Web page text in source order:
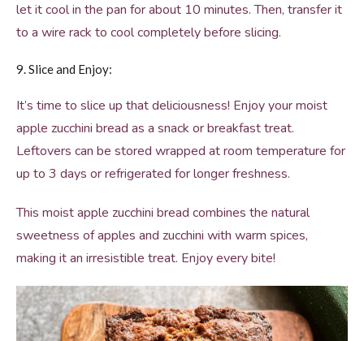
let it cool in the pan for about 10 minutes. Then, transfer it
to a wire rack to cool completely before slicing.
9. Slice and Enjoy:
It’s time to slice up that deliciousness! Enjoy your moist
apple zucchini bread as a snack or breakfast treat.
Leftovers can be stored wrapped at room temperature for
up to 3 days or refrigerated for longer freshness.
This moist apple zucchini bread combines the natural
sweetness of apples and zucchini with warm spices,
making it an irresistible treat. Enjoy every bite!